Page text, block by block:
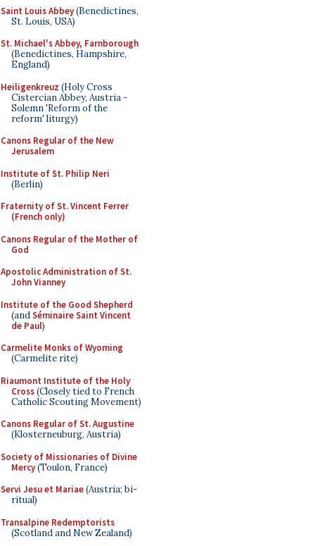
Saint Louis Abbey(Benedictines,
St. Louis, USA)
St. Michael's Abbey, Farnborough
(Benedictines, Hampshire,
England)
Heiligenkreuz (Holy Cross
Cistercian Abbey, Austria -
Solemn 'Reform of the
reform' liturgy)
Canons Regular of the New
Jerusalem
Institute of St. Philip Neri
(Berlin)
Fraternity of St. Vincent Ferrer
(French only)
Canons Regular of the Mother of
God
Apostolic Administration of St.
John Vianney
Institute of the Good Shepherd
(andSéminaire Saint Vincent
de Paul)
Carmelite Monks of Wyoming
(Carmelite rite)
Riaumont Institute of the Holy
Cross(Closely tied to French
Catholic Scouting Movement)
Canons Regular of St. Augustine
(Klosterneuburg, Austria)
Society of Missionaries of Divine
Mercy(Toulon, France)
Servi Jesu et Mariae(Austria; bi-
ritual)
Transalpine Redemptorists
(Scotland and New Zealand)